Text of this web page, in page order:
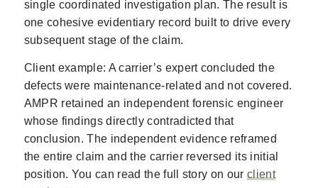
single coordinated investigation plan. The result is
one cohesive evidentiary record built to drive every
subsequent stage of the claim.
Client example: A carrier’s expert concluded the
defects were maintenance-related and not covered.
AMPR retained an independent forensic engineer
whose findings directly contradicted that
conclusion. The independent evidence reframed
the entire claim and the carrier reversed its initial
position. You can read the full story on our client